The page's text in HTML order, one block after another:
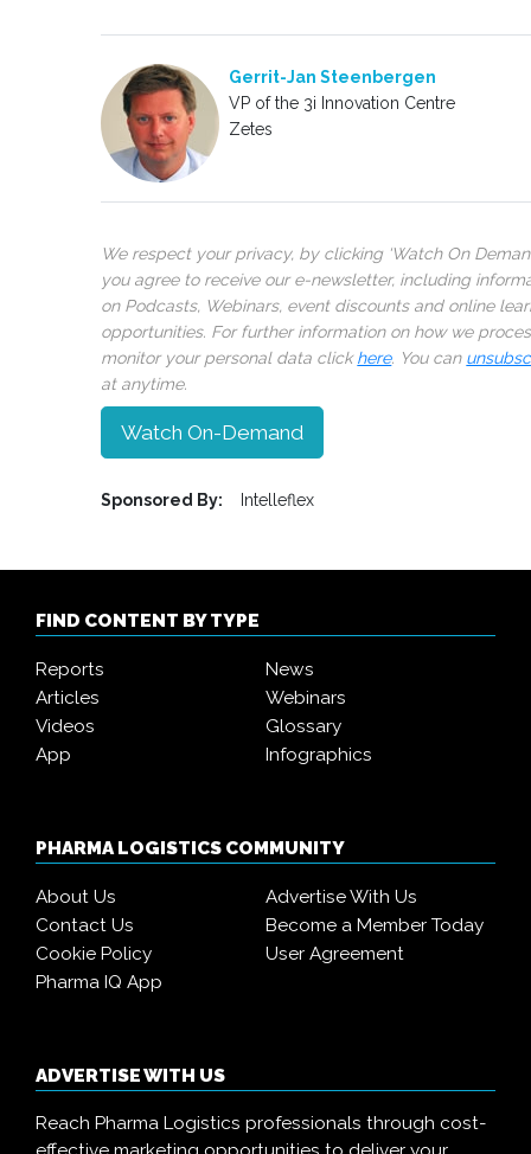
Gerrit-Jan Steenbergen
VP of the 3i Innovation Centre
Zetes
We respect your privacy, by clicking ‘Watch On
you agree to receive our e-newsletter, including
on Podcasts, Webinars, event discounts and online
opportunities. For further information on how we
monitor your personal data clickhere. You can
at anytime.
Watch On-Demand
Sponsored By: Intelleflex
FIND CONTENT BY TYPE
Reports
News
Articles
Webinars
Videos
Glossary
App
Infographics
PHARMA LOGISTICS COMMUNITY
About Us
Advertise With Us
Contact Us
Become a Member Today
Cookie Policy
User Agreement
Pharma IQ App
ADVERTISE WITH US
Reach Pharma Logistics professionals through cost-